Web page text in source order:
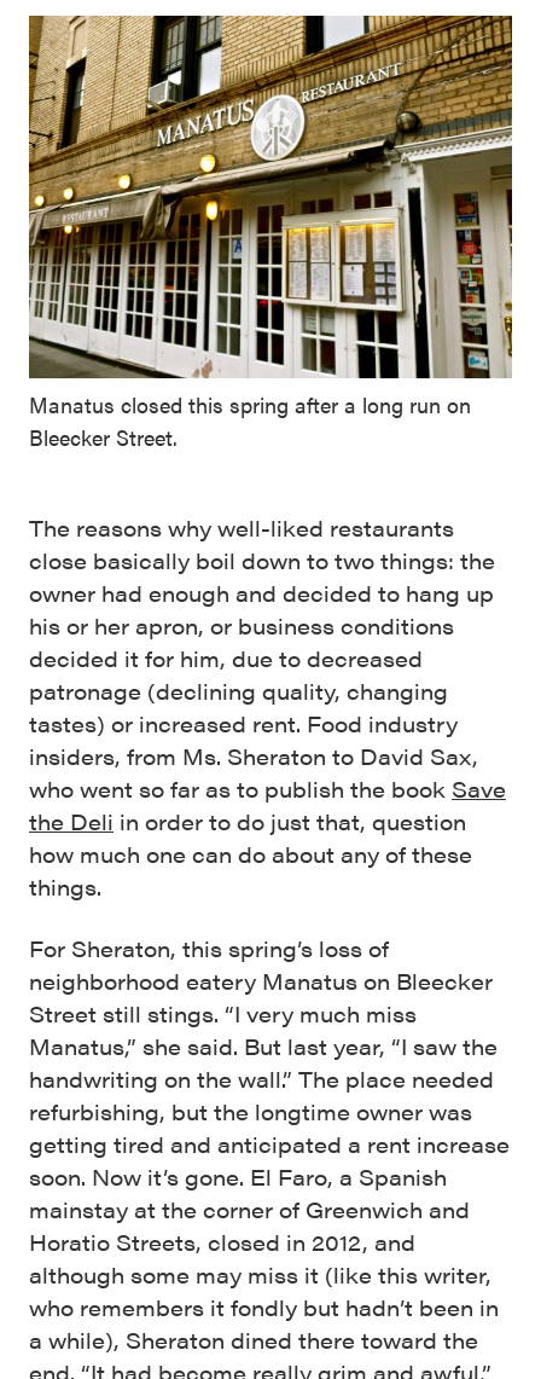
Manatus closed this spring after a long run on
Bleecker Street.
The reasons why well-liked restaurants
close basically boil down to two things: the
owner had enough and decided to hang up
his or her apron, or business conditions
decided it for him, due to decreased
patronage (declining quality, changing
tastes) or increased rent. Food industry
insiders, from Ms. Sheraton to David Sax,
who went so far as to publish the book Save
the Deli in order to do just that, question
how much one can do about any of these
things.
For Sheraton, this spring’s loss of
neighborhood eatery Manatus on Bleecker
Street still stings. “I very much miss
Manatus,” she said. But last year, “I saw the
handwriting on the wall.” The place needed
refurbishing, but the longtime owner was
getting tired and anticipated a rent increase
soon. Now it’s gone. El Faro, a Spanish
mainstay at the corner of Greenwich and
Horatio Streets, closed in 2012, and
although some may miss it (like this writer,
who remembers it fondly but hadn’t been in
a while), Sheraton dined there toward the
end. “It had become really grim and awful,”